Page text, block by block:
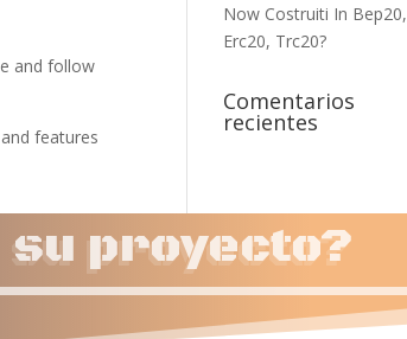
and follow
features
Now Costruiti In Bep20,
Erc20, Trc20?
Comentarios
recientes
proyecto?